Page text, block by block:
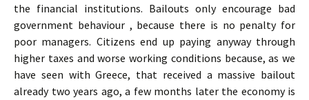
the financial institutions. Bailouts only encourage bad
government behaviour , because there is no penalty for
poor managers. Citizens end up paying anyway through
higher taxes and worse working conditions because, as we
have seen with Greece, that received a massive bailout
already two years ago, a few months later the economy is